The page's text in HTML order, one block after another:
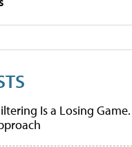
Is a Losing Game.